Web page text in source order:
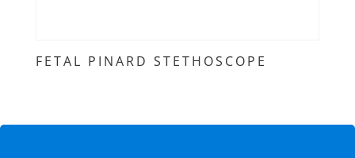
FETAL PINARD STETHOSCOPE